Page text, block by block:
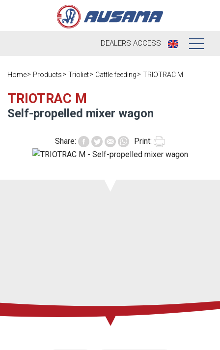
DEALERS ACCESS
Who we are
Ausama today
Brands we
work
Dealers
Opportunities
After sales
Home Products Trioliet Cattle feeding TRIOTRAC M
TRIOTRAC M
Self-propelled mixer wagon
Share: Print: